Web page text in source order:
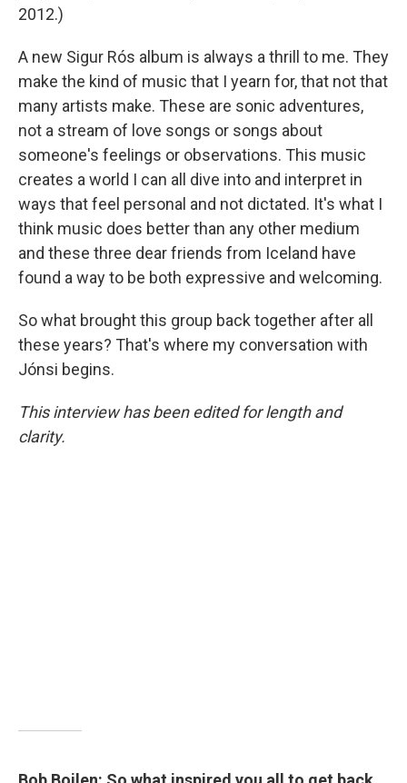
2012.)
A new Sigur Rós album is always a thrill to me. They
make the kind of music that I yearn for, that not that
many artists make. These are sonic adventures,
not a stream of love songs or songs about
someone's feelings or observations. This music
creates a world I can all dive into and interpret in
ways that feel personal and not dictated. It's what I
think music does better than any other medium
and these three dear friends from Iceland have
found a way to be both expressive and welcoming.
So what brought this group back together after all
these years? That's where my conversation with
Jónsi begins.
This interview has been edited for length and
clarity.